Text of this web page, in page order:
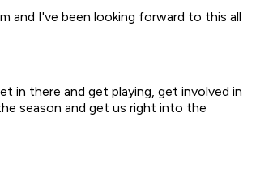
and I've been looking forward to this all
in there and get playing, get involved in
season and get us right into the